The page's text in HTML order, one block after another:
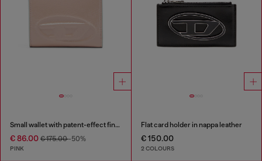
Small wallet with patent-effect finish
€ 86.00 € 175.00-50%
PINK
Flat card holder in nappa leather
€ 150.00
2 COLOURS